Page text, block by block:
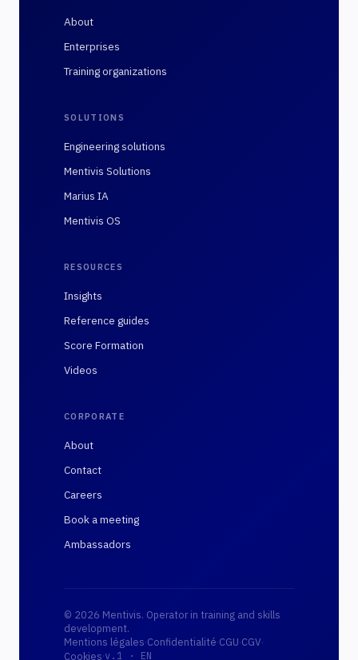
About
Enterprises
Training organizations
SOLUTIONS
Engineering solutions
Mentivis Solutions
Marius IA
Mentivis OS
RESOURCES
Insights
Reference guides
Score Formation
Videos
CORPORATE
About
Contact
Careers
Book a meeting
Ambassadors
© 2026 Mentivis. Operator in training and skills
development.
Mentions légales·Confidentialité·CGU·CGV·
Cookies·v.1 · EN